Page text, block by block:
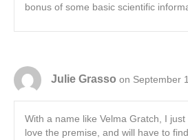
bonus of some basic scientific
Julie Grasso on September
With a name like Velma Gratch, I
love the premise, and will have to